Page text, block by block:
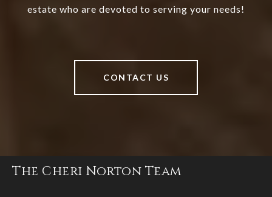
estate who are devoted to serving your needs!
CONTACT US
The Cheri Norton Team